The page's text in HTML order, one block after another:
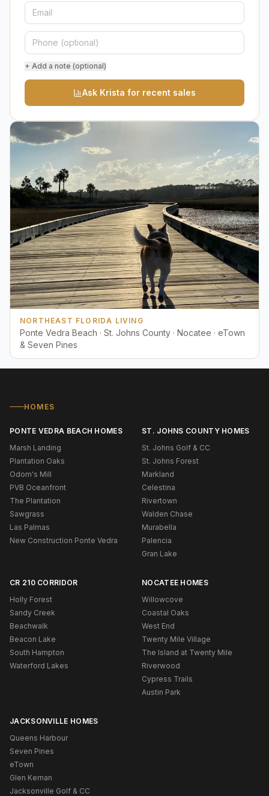
+ Add a note (optional)
Ask Krista for recent sales
NORTHEAST FLORIDA LIVING
Ponte Vedra Beach · St. Johns County · Nocatee · eTown
& Seven Pines
HOMES
PONTE VEDRA BEACH HOMES
Marsh Landing
Plantation Oaks
Odom's Mill
PVB Oceanfront
The Plantation
Sawgrass
Las Palmas
New Construction Ponte Vedra
ST. JOHNS COUNTY HOMES
St. Johns Golf & CC
St. Johns Forest
Markland
Celestina
Rivertown
Walden Chase
Murabella
Palencia
Gran Lake
CR 210 CORRIDOR
Holly Forest
Sandy Creek
Beachwalk
Beacon Lake
South Hampton
Waterford Lakes
NOCATEE HOMES
Willowcove
Coastal Oaks
West End
Twenty Mile Village
The Island at Twenty Mile
Riverwood
Cypress Trails
Austin Park
JACKSONVILLE HOMES
Queens Harbour
Seven Pines
eTown
Glen Kernan
Jacksonville Golf & CC